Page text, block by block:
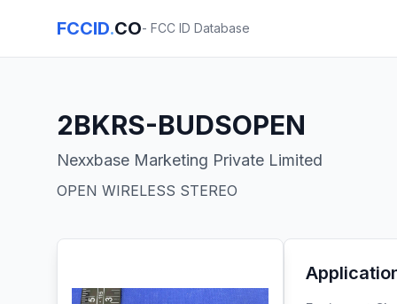
FCCID.CO- FCC ID Database
2BKRS-BUDSOPEN
Nexxbase Marketing Private Limited
OPEN WIRELESS STEREO